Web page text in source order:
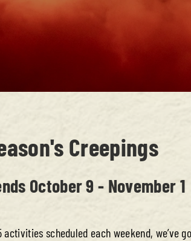
Creepings
October 9 - November 1
activities scheduled each weekend, we’ve